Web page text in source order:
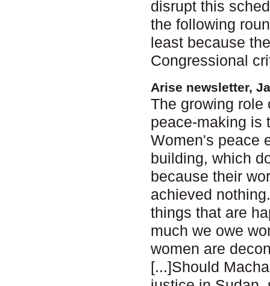
disrupt this
the following
least because
Congressional
Arise newsletter,
The growing
peace-making is
Women's peace
building, which
because their
achieved
things that are
much we owe
women are
[...]Should